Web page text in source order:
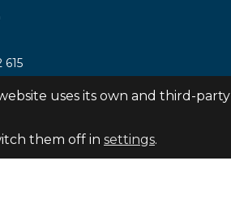
615
350, 8ª planta, 08019
uses its own and third-party
them off in settings.